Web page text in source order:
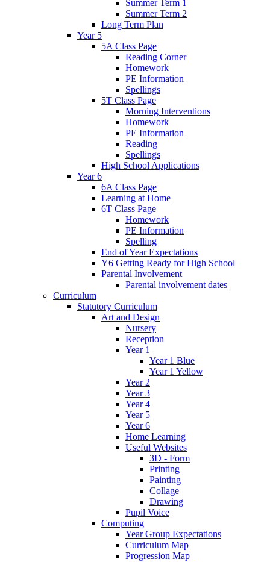
Summer Term 1
Summer Term 2
Long Term Plan
Year 5
5A Class Page
Reading Corner
Homework
PE Information
Spellings
5T Class Page
Morning Interventions
Homework
PE Information
Reading
Spellings
High School Applications
Year 6
6A Class Page
Learning at Home
6T Class Page
Homework
PE Information
Spelling
End of Year Expectations
Y6 Getting Ready for High School
Parental Involvement
Parental involvement dates
Curriculum
Statutory Curriculum
Art and Design
Nursery
Reception
Year 1
Year 1 Blue
Year 1 Yellow
Year 2
Year 3
Year 4
Year 5
Year 6
Home Learning
Useful Websites
3D - Form
Printing
Painting
Collage
Drawing
Pupil Voice
Computing
Year Group Expectations
Curriculum Map
Progression Map